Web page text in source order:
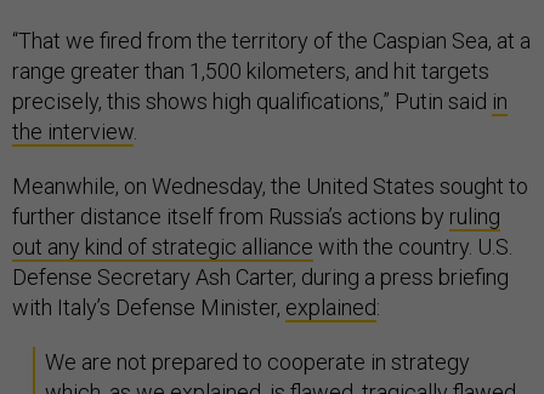
“That we fired from the territory of the Caspian Sea, at a
range greater than 1,500 kilometers, and hit targets
precisely, this shows high qualifications,” Putin said in
the interview
Meanwhile, on Wednesday, ​the United States sought to
further distance itself from Russia’s actions by ruling
out any kind of strategic alliance with the country. U.S.
Defense Secretary Ash Carter, during a press briefing
with Italy’s Defense Minister, explained:
We are not prepared to cooperate in strategy